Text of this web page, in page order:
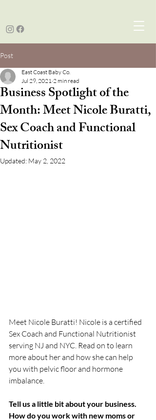
Post
Business Spotlight of the
Month: Meet Nicole Buratti,
Sex Coach and Functional
Nutritionist
East Coast Baby Co.
Jul 29, 2021 2 min read
Updated: May 2, 2022
Meet Nicole Buratti! Nicole is a certified
Sex Coach and Functional Nutritionist
serving NJ and NYC. Read on to learn
more about her and how she can help
you with pelvic floor and hormone
imbalance.
Tell us a little bit about your business.
How do you work with new moms or